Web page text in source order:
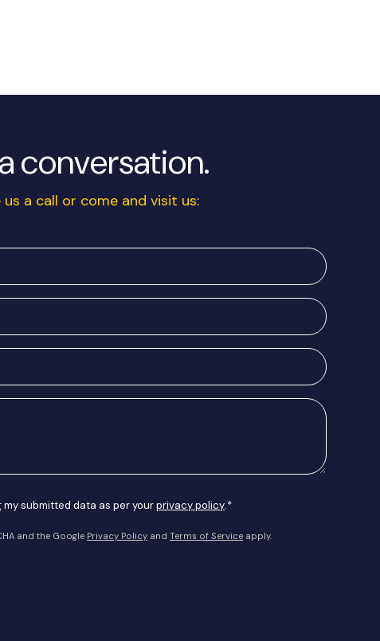
conversation.
us a call or come and visit us:
submitted data as per yourprivacy policy.*
and the Google Privacy Policy and Terms of Service apply.